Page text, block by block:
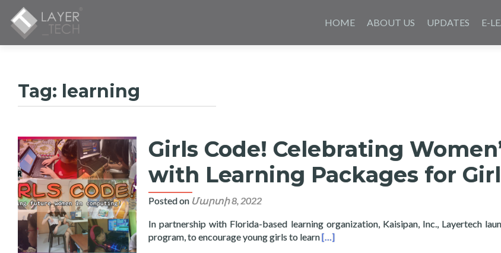
to
HOME ABOUT US UPDATES E-
Tag: learning
Girls Code! Celebrating
with Learning Packages for
Posted on Մարտի 8, 2022
In partnership with Florida-based learning organization, Kaisipan, Inc., Layertech
program, to encourage young girls to learnRead more about Girls Code! Celebrating
[…]